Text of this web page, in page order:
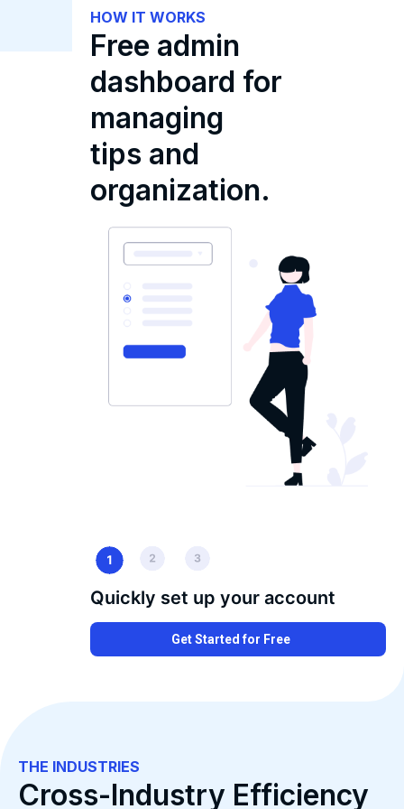
HOW IT WORKS
Free admin
dashboard for
managing
tips and
organization.
Quickly set up your account
Get Started for Free
THE INDUSTRIES
Cross-Industry Efficiency